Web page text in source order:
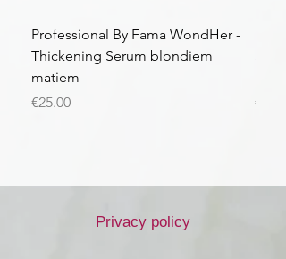
Professional By Fama WondHer -
Thickening Serum blondiem
matiem
Price
€25.00
Price
€43.56
Privacy policy